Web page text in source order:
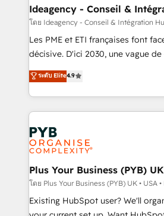
B2B SEO, paid media, and content. We work
enterprise and growth-led
technology, professional services,
and industrial sectors. Offices in
implementations delivered. AI visibility coverage
across ChatGPT, Claude,
Innovation HubSpot Impact
Migration Excellence HubSpot
professionals.
Ideagency - Conseil &
โดย Ideagency - Conseil & Intégration
Les PME et ETI françaises font
décisive. D'ici 2030, une vague
recomposer le marché. Seules
entreprises qui auront réussi leur
problème ? 58% des dirigeants
vitale pour leur survie. Mais 57%
stratégie. Et 43% ne maîtrisent
données. C'est le paradoxe
totale, action nulle. La solution s'appelle l'Entreprise
Augmentée. Ce n'est pas une
l'IA. C'est une organisation qui a
entre l'expertise humaine et
Pas pour remplacer l'humain,
ระดับ Elite4.9
Plus Your Business (PYB)
โดย Plus Your Business (PYB) UK • USA
Existing HubSpot user? We'll